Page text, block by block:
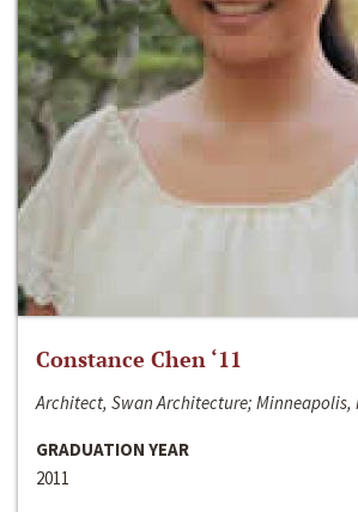
Constance Chen ‘11
Architect, Swan Architecture; Minneapolis,
GRADUATION YEAR
2011